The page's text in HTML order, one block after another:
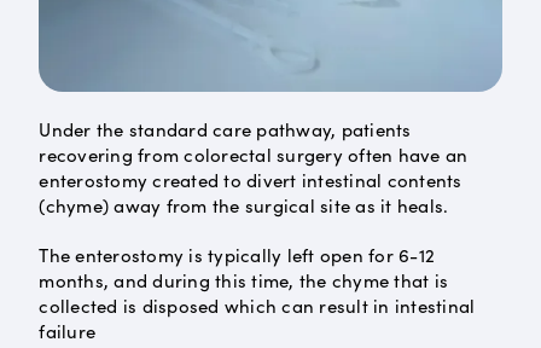
Under the standard care pathway, patients
recovering from colorectal surgery often have an
enterostomy created to divert intestinal contents
(chyme) away from the surgical site as it heals.
The enterostomy is typically left open for 6-12
months, and during this time, the chyme that is
collected is disposed which can result in intestinal
failure